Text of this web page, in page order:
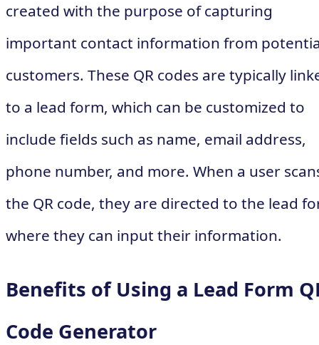
created with the purpose of capturing
important contact information from
customers. These QR codes are typically
to a lead form, which can be customized to
include fields such as name, email address,
phone number, and more. When a user
the QR code, they are directed to the lead
where they can input their information.
Benefits of Using a Lead Form
Code Generator